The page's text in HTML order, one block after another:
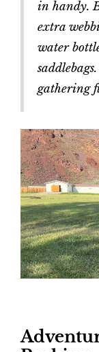
in handy.
extra
water
gathering